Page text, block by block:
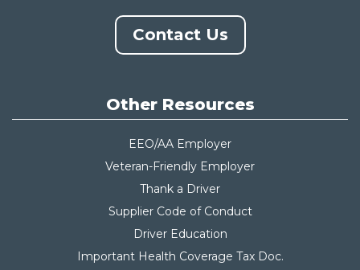
Contact Us
Other Resources
EEO/AA Employer
Veteran-Friendly Employer
Thank a Driver
Supplier Code of Conduct
Driver Education
Important Health Coverage Tax Doc.